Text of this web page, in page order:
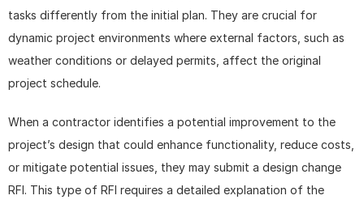
tasks differently from the initial plan. They are crucial for
dynamic project environments where external factors, such as
weather conditions or delayed permits, affect the original
project schedule.
When a contractor identifies a potential improvement to the
project’s design that could enhance functionality, reduce costs,
or mitigate potential issues, they may submit a design change
RFI. This type of RFI requires a detailed explanation of the